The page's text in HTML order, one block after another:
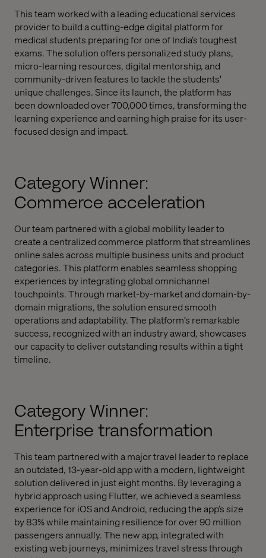
This team worked with a leading educational services
provider to build a cutting-edge digital platform for
medical students preparing for one of India’s toughest
exams. The solution offers personalized study plans,
micro-learning resources, digital mentorship, and
community-driven features to tackle the students'
unique challenges. Since its launch, the platform has
been downloaded over 700,000 times, transforming the
learning experience and earning high praise for its user-
focused design and impact.
Category Winner:
Commerce acceleration
Our team partnered with a global mobility leader to
create a centralized commerce platform that streamlines
online sales across multiple business units and product
categories. This platform enables seamless shopping
experiences by integrating global omnichannel
touchpoints. Through market-by-market and domain-by-
domain migrations, the solution ensured smooth
operations and adaptability. The platform’s remarkable
success, recognized with an industry award, showcases
our capacity to deliver outstanding results within a tight
timeline.
Category Winner:
Enterprise transformation
This team partnered with a major travel leader to replace
an outdated, 13-year-old app with a modern, lightweight
solution delivered in just eight months. By leveraging a
hybrid approach using Flutter, we achieved a seamless
experience for iOS and Android, reducing the app’s size
by 83% while maintaining resilience for over 90 million
passengers annually. The new app, integrated with
existing web journeys, minimizes travel stress through